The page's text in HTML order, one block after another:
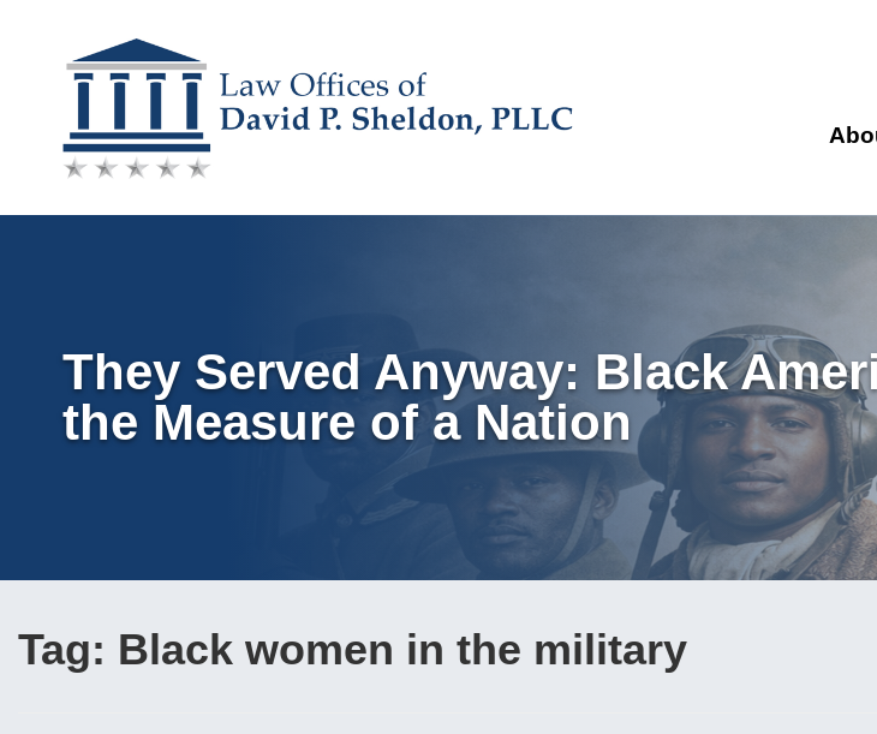
Skip
content
They Served Anyway: Black
the Measure of a Nation
Tag: Black women in the military